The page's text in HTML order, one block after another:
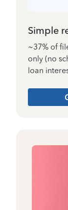
Simple
~37% of
only (no
loan